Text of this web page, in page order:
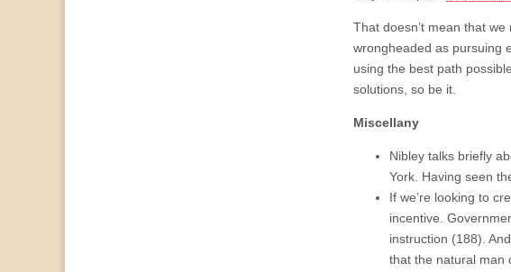
That doesn’t mean that
wrongheaded as pursuing
using the best path
solutions, so be it.
Miscellany
Nibley talks briefly
York. Having seen
If we’re looking to
incentive.
instruction (188).
that the natural man